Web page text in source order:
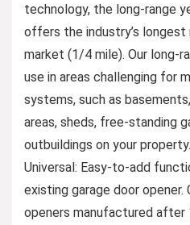
technology, the long-range
offers the industry’s longest
market (1/4 mile). Our long-
use in areas challenging for
systems, such as
areas, sheds, free-standing
outbuildings on your property.
Universal: Easy-to-add
existing garage door
openers manufactured